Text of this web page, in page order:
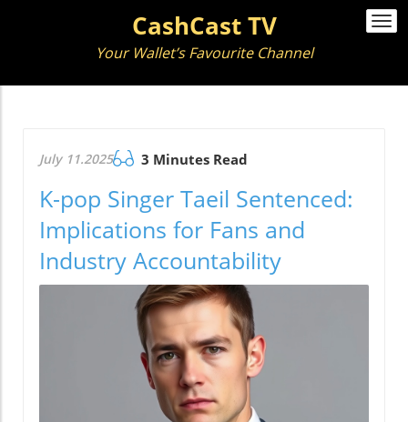
CashCast TV
Your Wallet’s Favourite Channel
July 11.2025 3 Minutes Read
K-pop Singer Taeil Sentenced:
Implications for Fans and
Industry Accountability